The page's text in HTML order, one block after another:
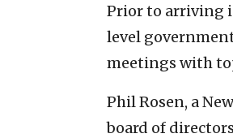
Prior to arriving
level
meetings with
Phil Rosen, a
board of